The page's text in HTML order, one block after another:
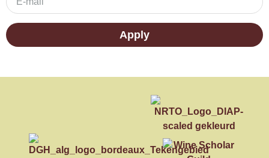
Apply